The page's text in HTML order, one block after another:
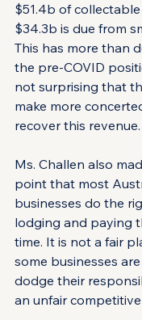
$51.4b of
$34.3b is due from
This has more than
the pre-COVID
not surprising that
make more
recover this revenue.
Ms. Challen also
point that most
businesses do the
lodging and paying
time. It is not a fair
some businesses
dodge their
an unfair